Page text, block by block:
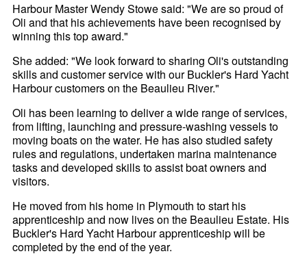
Harbour Master Wendy Stowe said: "We are so proud of
Oli and that his achievements have been recognised by
winning this top award."
She added: "We look forward to sharing Oli's outstanding
skills and customer service with our Buckler's Hard Yacht
Harbour customers on the Beaulieu River."
Oli has been learning to deliver a wide range of services,
from lifting, launching and pressure-washing vessels to
moving boats on the water. He has also studied safety
rules and regulations, undertaken marina maintenance
tasks and developed skills to assist boat owners and
visitors.
He moved from his home in Plymouth to start his
apprenticeship and now lives on the Beaulieu Estate. His
Buckler's Hard Yacht Harbour apprenticeship will be
completed by the end of the year.